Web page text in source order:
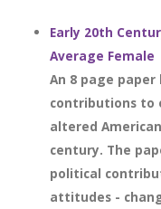
Early 20th
Average Female
An 8 page
contributions to
altered
century. The
political
attitudes -